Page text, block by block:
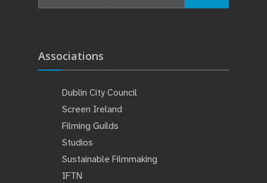
Associations
Dublin City Council
Screen Ireland
Filming Guilds
Studios
Sustainable Filmmaking
IFTN